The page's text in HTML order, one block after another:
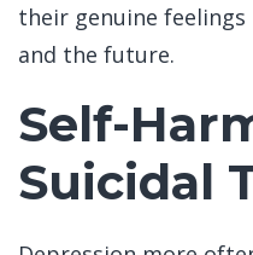
their genuine
and the future.
Self-
Suicidal